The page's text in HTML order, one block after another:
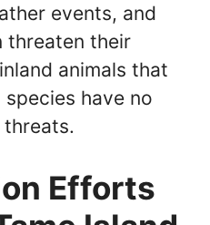
events, and
threaten their
animals that
have no
Efforts